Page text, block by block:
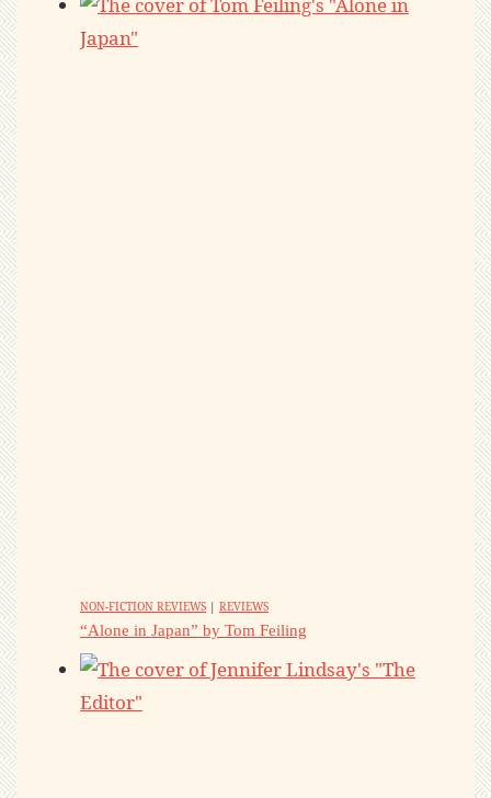
NON-FICTION REVIEWS | REVIEWS
“Alone in Japan” by Tom Feiling